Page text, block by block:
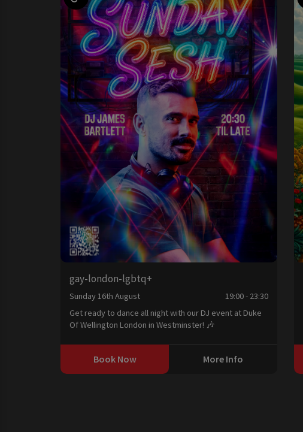
gay-london-lgbtq+
Sunday 16th August
19:00 - 23:30
Get ready to dance all night with our DJ event at Duke
Of Wellington London in Westminster! 🎶
Book Now More Info